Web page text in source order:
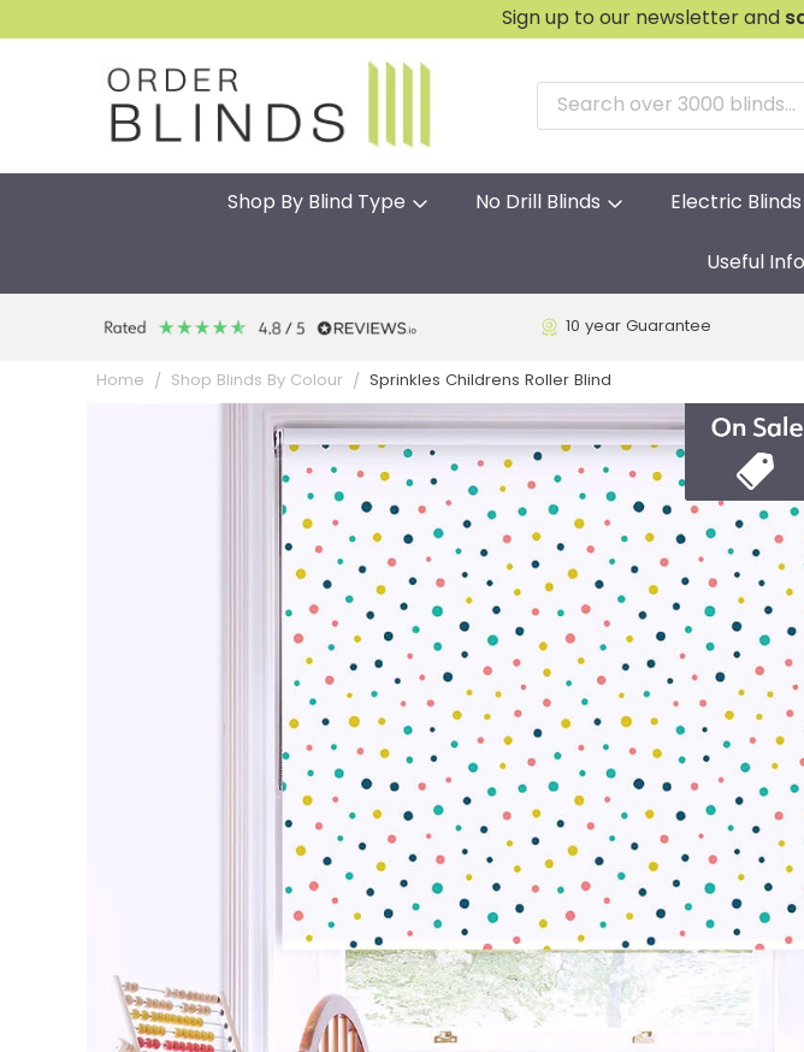
Sign up to our newsletter and
Shop By Blind Type No Drill Blinds Electric Blinds
Useful
10 year Guarantee
Home Shop Blinds By Colour Sprinkles Childrens Roller Blind